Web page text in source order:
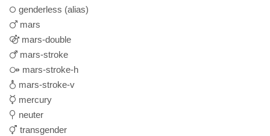
genderless (alias)
mars
mars-double
mars-stroke
mars-stroke-h
mars-stroke-v
mercury
neuter
transgender